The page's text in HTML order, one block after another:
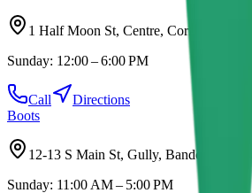
1 Half Moon St, Centre, Cork, T12
Sunday: 12:00 – 6:00 PM
Call
Directions
Boots
12-13 S Main St, Gully, Bandon, Co.
Sunday: 11:00 AM – 5:00 PM